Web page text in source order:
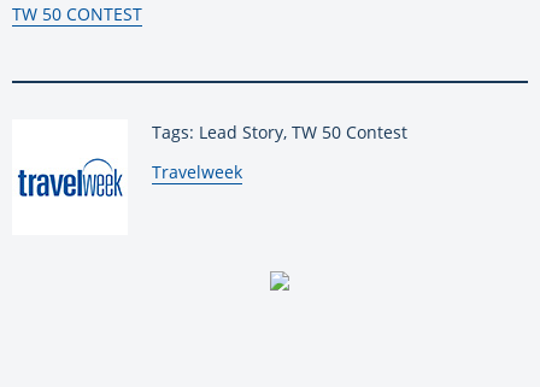
TW 50 CONTEST
Tags: Lead Story, TW 50 Contest
By:
Travelweek